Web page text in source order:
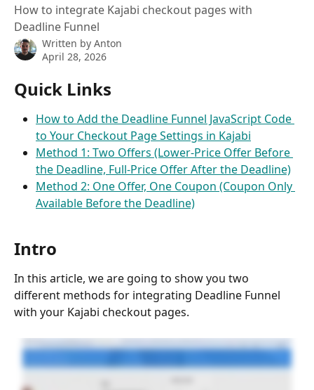
How to integrate Kajabi checkout pages with
Deadline Funnel
Written by Anton
April 28, 2026
Quick Links
How to Add the Deadline Funnel JavaScript Code
to Your Checkout Page Settings in Kajabi
Method 1: Two Offers (Lower-Price Offer Before
the Deadline, Full-Price Offer After the Deadline)
Method 2: One Offer, One Coupon (Coupon Only
Available Before the Deadline)
Intro
In this article, we are going to show you two
different methods for integrating Deadline Funnel
with your Kajabi checkout pages.